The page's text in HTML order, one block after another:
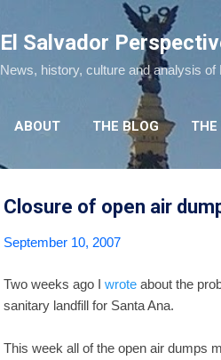
El Salvador
News, history, culture and analysis
ABOUT THE BLOG THE
Closure of open air
September 10, 2007
Two weeks ago I wrote about the
sanitary landfill for Santa Ana.
This week all of the open air dumps